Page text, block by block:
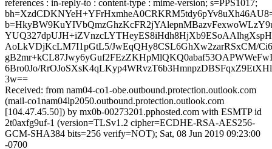
references : in-reply-to : content-type : mime-version; s=PPS1017;
AoLkVDjKcLM7I1pGtL5/JwEqQHy8CSL6GhXw2zarRSxCM/
6Bro0Jo/
3w==
Received: from nam04-co1-obe.outbound.protection.outlook.com
(mail-co1nam04lp2050.outbound.protection.outlook.com
[104.47.45.50]) by mx0b-00273201.pphosted.com with ESMTP id
2t0axfg9uf-1 (version=TLSv1.2 cipher=ECDHE-RSA-AES256-
GCM-SHA384 bits=256 verify=NOT); Sat, 08 Jun 2019 09:23:00
-0700